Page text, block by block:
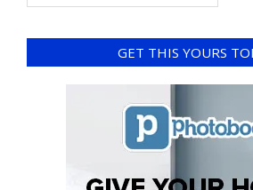
GET THIS YOURS